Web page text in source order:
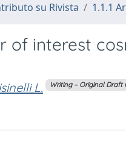
su Rivista 1.1.1
of interest
L. Writing – Original Draft